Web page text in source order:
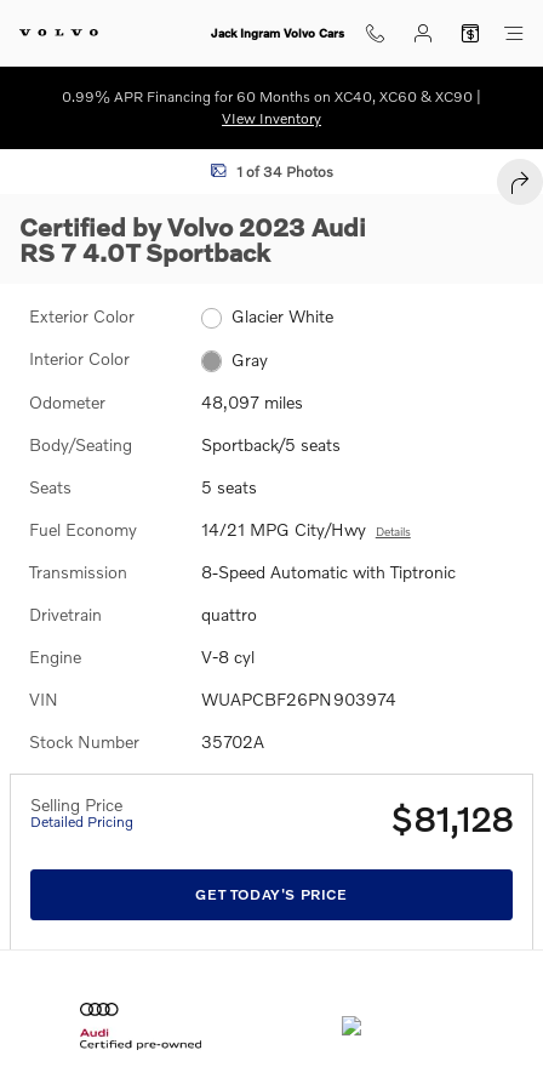
Jack Ingram Volvo Cars
0.99% APR Financing for 60 Months on XC40, XC60 & XC90 |
VIew Inventory
Certified 2023 Audi RS 7 4.0T Sportback Photo 1 of 34
1 of 34 Photos
Certified by Volvo 2023 Audi
RS 7 4.0T Sportback
Exterior Color Glacier White
Interior Color Gray
Odometer 48,097 miles
Body/Seating Sportback/5 seats
Seats 5 seats
Fuel Economy 14/21 MPG City/Hwy Details
Transmission 8-Speed Automatic with Tiptronic
Drivetrain quattro
Engine V-8 cyl
VIN WUAPCBF26PN903974
Stock Number 35702A
Selling Price
Detailed Pricing $81,128
GET TODAY'S PRICE